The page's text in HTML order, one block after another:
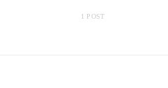
1 POST